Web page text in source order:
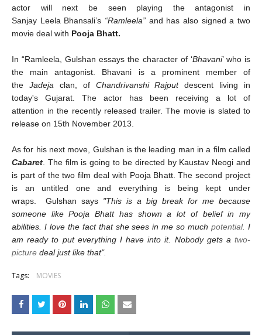
actor will next be seen playing the antagonist in
Sanjay Leela Bhansali’s “Ramleela” and has also signed a two
movie deal with Pooja Bhatt.
In “Ramleela, Gulshan essays the character of ‘Bhavani’ who is
the main antagonist. Bhavani is a prominent member of
the Jadeja clan, of Chandrivanshi Rajputdescent living in
today's Gujarat. The actor
has been receiving a lot of
attention in the recently released trailer. The movie is slated to
release on 15th November 2013
As for his next move, Gulshan is the leading man in a film called
Cabaret . The film is going to be directed by Kaustav Neogi and
is part of the two film deal with Pooja Bhatt. The second project
is an untitled one and everything is being kept under
wraps. Gulshan says "This is a big break for me because
someone like Pooja Bhatt has shown a lot of belief in my
abilities. I love the fact that she sees in me so muchpotential. I
am ready to put everything I have into it. Nobody gets a two-
picture deal just like that".
Tags: MOVIES